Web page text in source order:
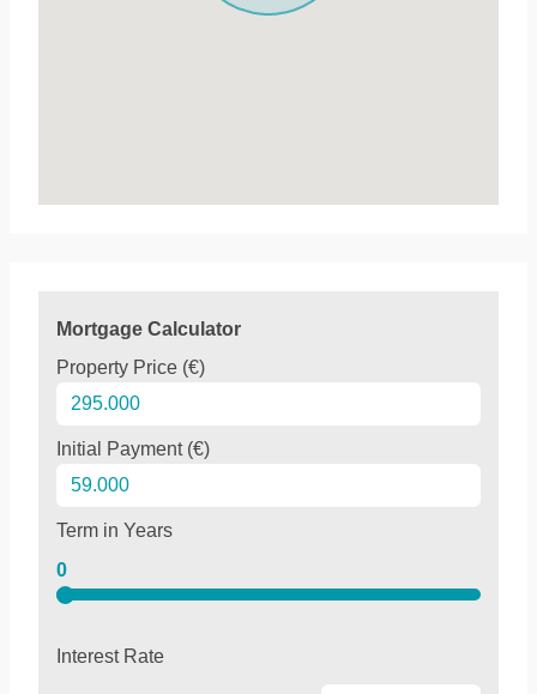
Mortgage Calculator
Property Price (€)
Initial Payment (€)
Term in Years
0
Interest Rate